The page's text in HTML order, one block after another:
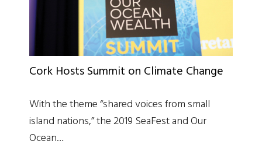
Cork Hosts Summit on Climate Change
With the theme “shared voices from small
island nations,” the 2019 SeaFest and Our
Ocean…